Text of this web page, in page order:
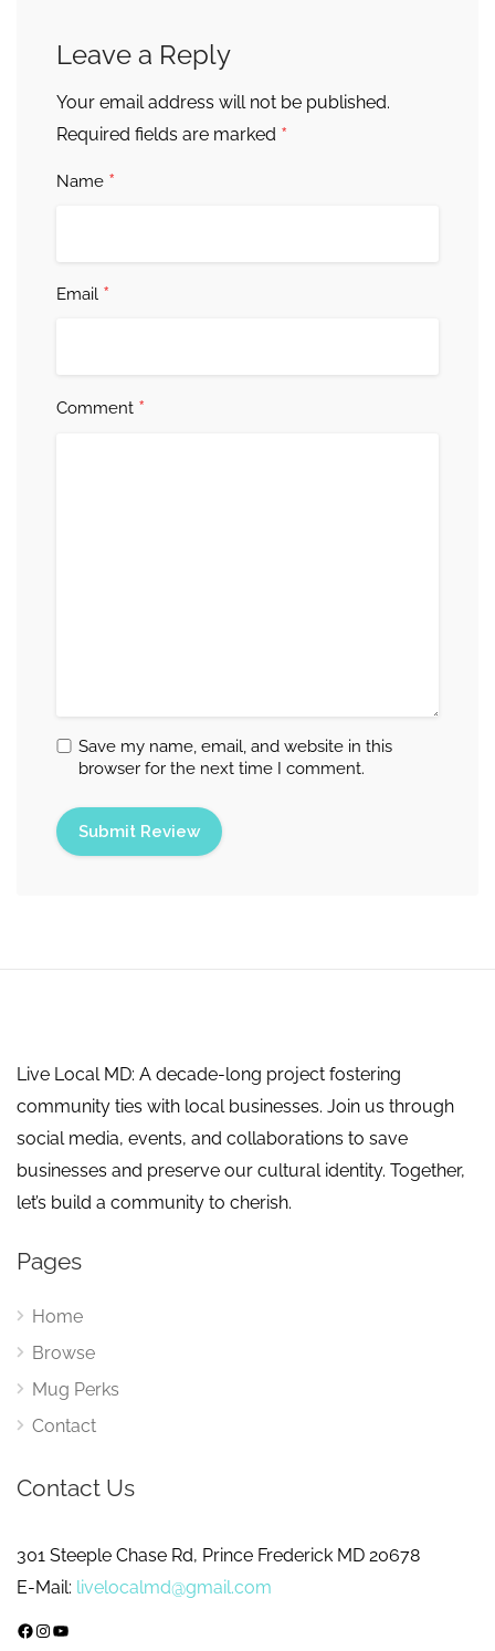
Leave a Reply
Your email address will not be published.
Required fields are marked *
Name *
Email *
Comment *
Save my name, email, and website in this
browser for the next time I comment.
Live Local MD: A decade-long project fostering
community ties with local businesses. Join us through
social media, events, and collaborations to save
businesses and preserve our cultural identity. Together,
let’s build a community to cherish.
Pages
Home
Browse
Mug Perks
Contact
Contact Us
301 Steeple Chase Rd, Prince Frederick MD 20678
E-Mail: livelocalmd@gmail.com
Facebook
Instagram
YouTube